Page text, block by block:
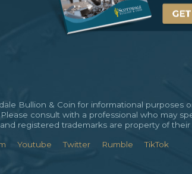
Bullion & Coin for informational purposes
consult with a professional who may
registered trademarks are property of
Youtube Twitter Rumble
TikTok